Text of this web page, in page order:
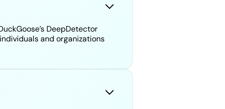
DeepDetector
and organizations